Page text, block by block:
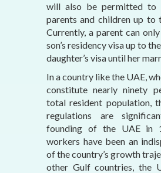
will also be permitted to
parents and children up to
Currently, a parent can
son’s residency visa up to
daughter’s visa until her
In a country like the UAE,
constitute nearly ninety
total resident population,
regulations are
founding of the UAE in
workers have been an
of the country’s growth
other Gulf countries, the